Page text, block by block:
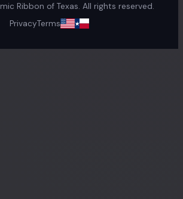
Ribbon of Texas. All rights reserved.
PrivacyTerms